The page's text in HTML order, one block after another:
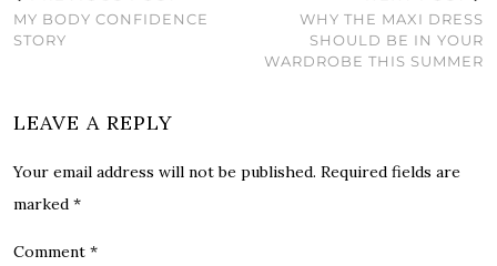
MY BODY CONFIDENCE
STORY
WHY THE MAXI DRESS
SHOULD BE IN YOUR
WARDROBE THIS SUMMER
LEAVE A REPLY
Your email address will not be published. Required fields are
marked *
Comment *